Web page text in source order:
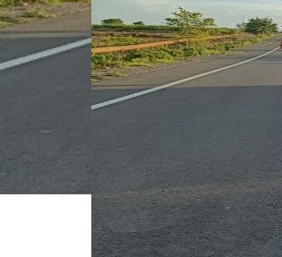
B3
SRI AVANTIKA